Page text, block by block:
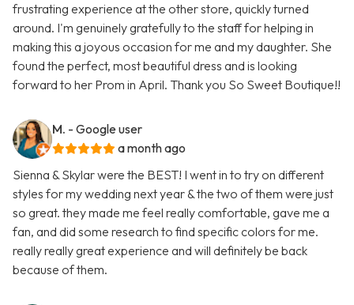
frustrating experience at the other store, quickly turned
around. I'm genuinely gratefully to the staff for helping in
making this a joyous occasion for me and my daughter. She
found the perfect, most beautiful dress and is looking
forward to her Prom in April. Thank you So Sweet Boutique!!
M. - Google user
a month ago
Sienna & Skylar were the BEST! I went in to try on different
styles for my wedding next year & the two of them were just
so great. they made me feel really comfortable, gave me a
fan, and did some research to find specific colors for me.
really really great experience and will definitely be back
because of them.